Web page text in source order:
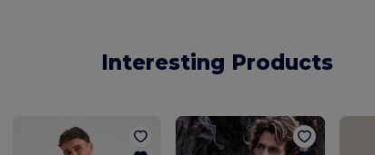
Interesting Products